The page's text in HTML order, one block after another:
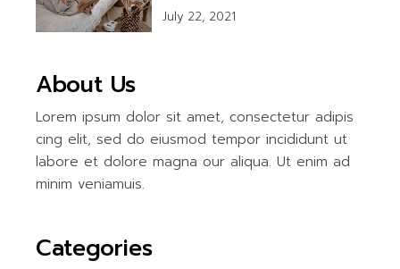
July 22, 2021
About Us
Lorem ipsum dolor sit amet, consectetur adipis
cing elit, sed do eiusmod tempor incididunt ut
labore et dolore magna our aliqua. Ut enim ad
minim veniamuis.
Categories